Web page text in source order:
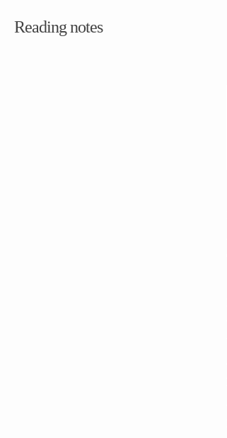
Reading notes